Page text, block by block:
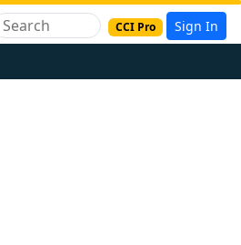
CCI Pro Sign In